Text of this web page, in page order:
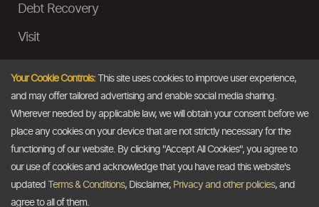
Debt Recovery
Visit
Ask a Question
Email
Your Cookie Controls:This site uses cookies to improve user experience,
and may offer tailored advertising and enable social media sharing.
Wherever needed by applicable law, we will obtain your consent before we
place any cookies on your device that are not strictly necessary for the
functioning of our website. By clicking "Accept All Cookies", you agree to
our use of cookies and acknowledge that you have read this website's
updated
Terms & Conditions, Disclaimer, Privacy and other policies, and
agree to all of them.